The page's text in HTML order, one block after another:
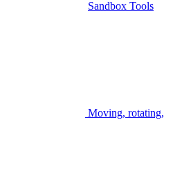
Sandbox Tools
Moving, rotating,